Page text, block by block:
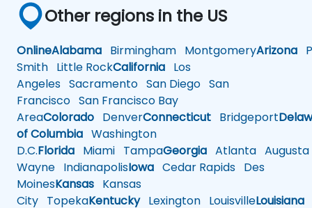
Other regions in the US
OnlineAlabama Birmingham MontgomeryArizona
Smith Little RockCalifornia Los
Angeles Sacramento San Diego San
Francisco San Francisco Bay
AreaColorado DenverConnecticut Bridgeport
of Columbia Washington
D.C.Florida Miami TampaGeorgia Atlanta Augusta
Wayne IndianapolisIowa Cedar Rapids Des
MoinesKansas Kansas
City TopekaKentuckyLexington LouisvilleLouisiana